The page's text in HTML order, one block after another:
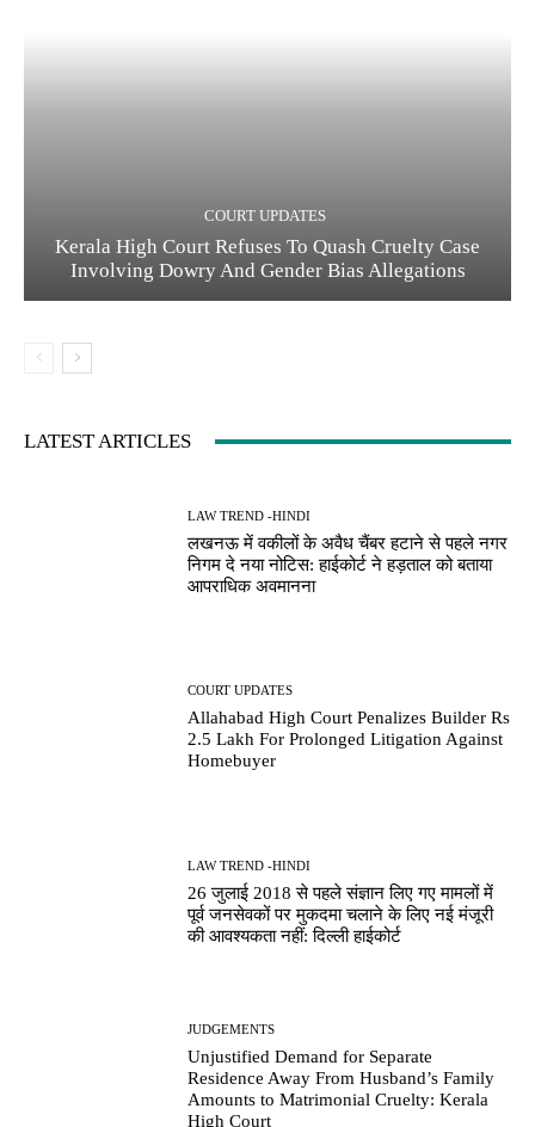
COURT UPDATES
Kerala High Court Refuses To Quash Cruelty Case
Involving Dowry And Gender Bias Allegations
LATEST ARTICLES
LAW TREND -HINDI
लखनऊ में वकीलों के अवैध चैंबर हटाने से पहले नगर
निगम दे नया नोटिस: हाईकोर्ट ने हड़ताल को बताया
आपराधिक अवमानना
COURT UPDATES
Allahabad High Court Penalizes Builder Rs
2.5 Lakh For Prolonged Litigation Against
Homebuyer
LAW TREND -HINDI
26 जुलाई 2018 से पहले संज्ञान लिए गए मामलों में
पूर्व जनसेवकों पर मुकदमा चलाने के लिए नई मंजूरी
की आवश्यकता नहीं: दिल्ली हाईकोर्ट
JUDGEMENTS
Unjustified Demand for Separate
Residence Away From Husband’s Family
Amounts to Matrimonial Cruelty: Kerala
High Court